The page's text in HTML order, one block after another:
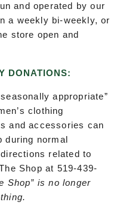
and operated by our
a weekly bi-weekly, or
store open and
DONATIONS:
appropriate”
clothing
and accessories can
during normal
related to
Shop at 519-439-
Shop” is no longer